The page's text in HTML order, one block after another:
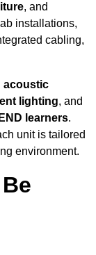
, and
installations,
cabling,
acoustic
lighting, and
learners.
unit is tailored
environment.